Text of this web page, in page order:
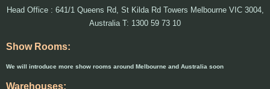
Head Office : 641/1 Queens Rd, St Kilda Rd Towers Melbourne VIC 3004,
Australia T: 1300 59 73 10
Show Rooms:
We will introduce more show rooms around Melbourne and Australia soon
Warehouses: